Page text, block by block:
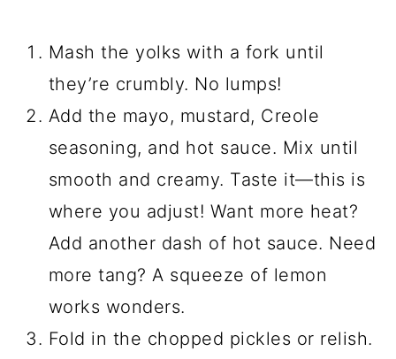
Mash the yolks with a fork until
they’re crumbly. No lumps!
Add the mayo, mustard, Creole
seasoning, and hot sauce. Mix until
smooth and creamy. Taste it—this is
where you adjust! Want more heat?
Add another dash of hot sauce. Need
more tang? A squeeze of lemon
works wonders.
Fold in the chopped pickles or relish.